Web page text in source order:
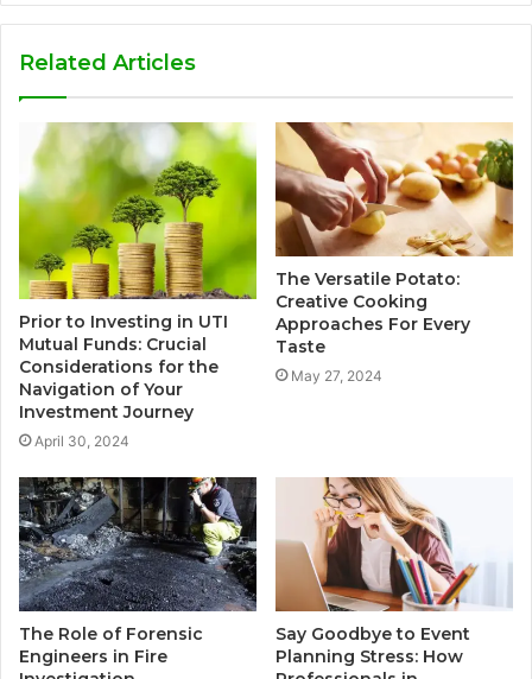
Related Articles
Prior to Investing in UTI
Mutual Funds: Crucial
Considerations for the
Navigation of Your
Investment Journey
April 30, 2024
The Versatile Potato:
Creative Cooking
Approaches For Every
Taste
May 27, 2024
The Role of Forensic
Engineers in Fire
Say Goodbye to Event
Planning Stress: How